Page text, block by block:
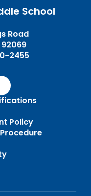
School
Road
2455
Policy